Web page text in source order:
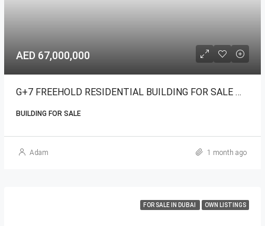
AED 67,000,000
G+7 FREEHOLD RESIDENTIAL BUILDING FOR SALE WARSAN
BUILDING FOR SALE
Adam 1 month ago
FOR SALE IN DUBAI OWN LISTINGS